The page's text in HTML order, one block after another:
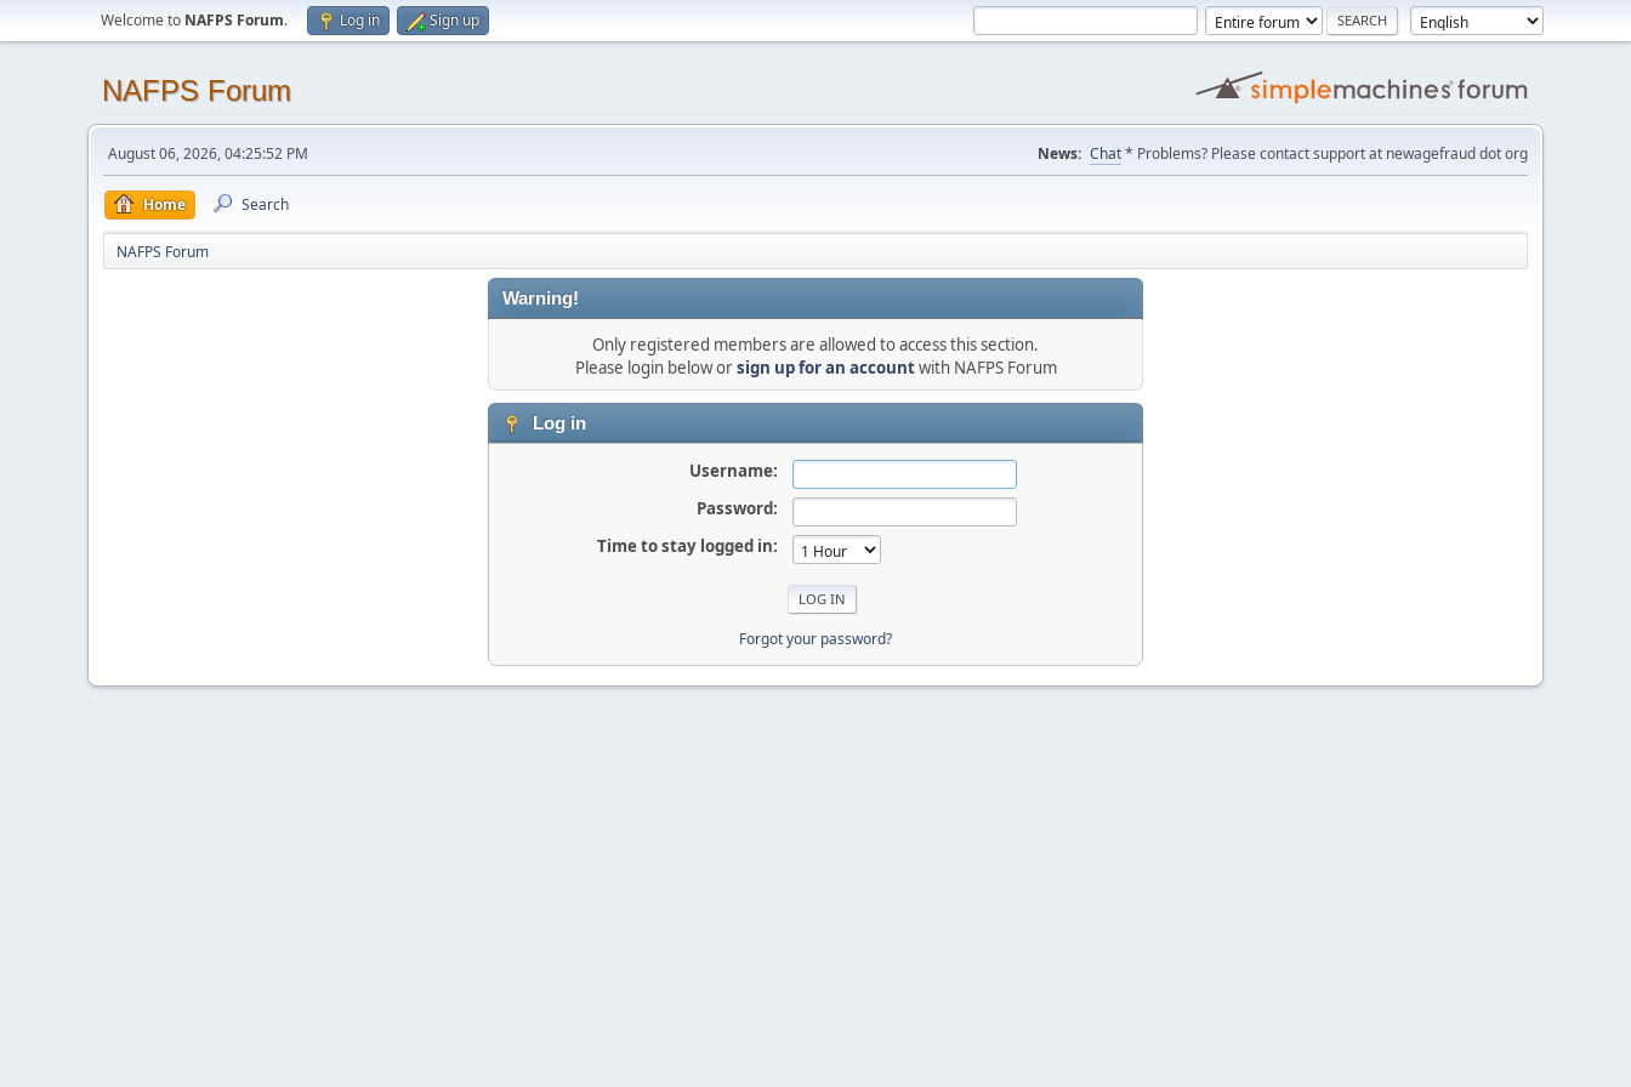
Welcome to NAFPS Forum. Log in Sign up
NAFPS Forum
August 06, 2026, 04:25:52 PM News: Chat* Problems? Please contact support at newagefraud dot org
Home Search
NAFPS Forum
Warning!
Only registered members are allowed to access this section.
Please login below orsign up for an accountwith NAFPS Forum
Log in
Username:
Password:
Time to stay logged in:
Forgot your password?